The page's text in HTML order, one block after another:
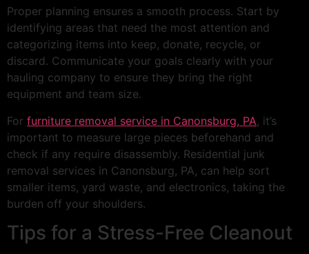
Proper planning ensures a smooth process. Start by
identifying areas that need the most attention and
categorizing items into keep, donate, recycle, or
discard. Communicate your goals clearly with your
hauling company to ensure they bring the right
equipment and team size.
For furniture removal service in Canonsburg, PA, it’s
important to measure large pieces beforehand and
check if any require disassembly. Residential junk
removal services in Canonsburg, PA, can help sort
smaller items, yard waste, and electronics, taking the
burden off your shoulders.
Tips for a Stress-Free Cleanout